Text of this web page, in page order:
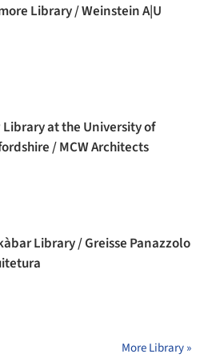
Library / Weinstein A|U
Library at the University of
/ MCW Architects
Library / Greisse Panazzolo
More Library »